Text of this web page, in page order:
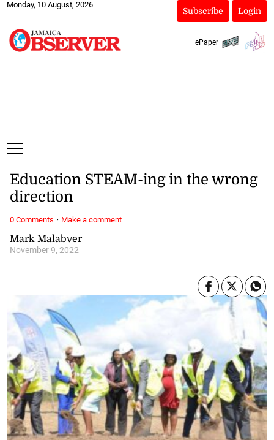
Monday, 10 August, 2026
Subscribe Login
ePaper
Mark Malabver
November 9, 2022
Education STEAM-ing in the wrong
direction
0 Comments · Make a comment